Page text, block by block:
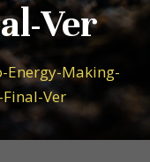
Ver
Energy-Making-
Ver